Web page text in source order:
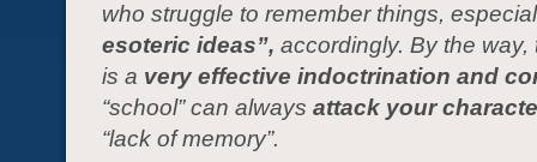
who struggle to remember things,
esoteric ideas”, accordingly. By the way,
is a very effective indoctrination and
“school” can always attack your
“lack of memory”.